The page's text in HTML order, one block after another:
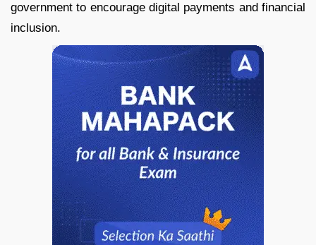
government to encourage digital payments and financial
inclusion.